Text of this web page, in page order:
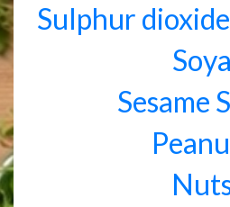
Sulphur
Soya
Sesame